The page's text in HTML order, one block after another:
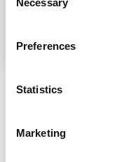
Selection
Necessary
Preferences
Statistics
Marketing
place at the moment.